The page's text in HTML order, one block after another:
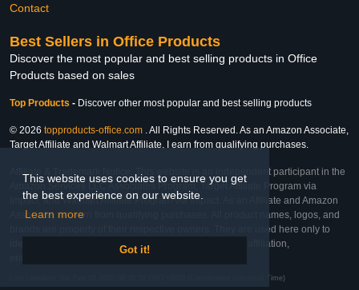
This website uses cookies to ensure you get
the best experience on our website.
Learn more
Got it!
Contact
Best Sellers in Office Products
Discover the most popular and best selling products in Office
Products based on sales
Top Products - Discover other most popular and best selling products
© 2026 topproducts-office.com . All Rights Reserved. As an Amazon Associate,
Target Affiliate and Walmart Affiliate, I earn from qualifying purchases.
Affiliate & Trademark Notice: This website is an independent participant in the
Amazon Services LLC Associates Program, Target Affiliate Program via
Impact, and Walmart Affiliate Program via Impact. As an Affiliate and Amazon
Associate, we earn from qualifying purchases. All product names, logos, and
brands are property of their respective owners. They are used here only to
identify the products and their inclusion does not imply affiliation,
Last Updated: Sat Feb 28 2026 09:38:39 GMT+0000 (Coordinated Universal Time)